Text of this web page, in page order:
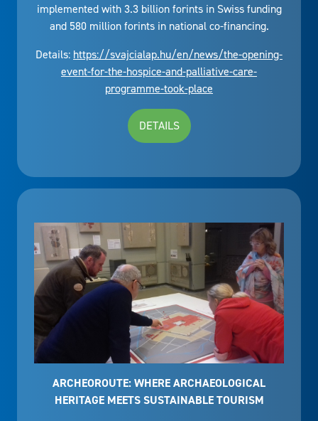
implemented with 3.3 billion forints in Swiss funding
and 580 million forints in national co-financing.
Details: https://svajcialap.hu/en/news/the-opening-
event-for-the-hospice-and-palliative-care-
programme-took-place
DETAILS
ARCHEOROUTE: WHERE ARCHAEOLOGICAL
HERITAGE MEETS SUSTAINABLE TOURISM